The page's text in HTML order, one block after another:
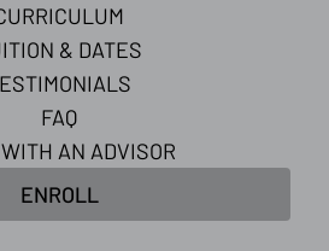
& DATES
FAQ
AN ADVISOR
ENROLL
Certificate
and strategic skills you need
and supercharge your
in just 5 weeks.